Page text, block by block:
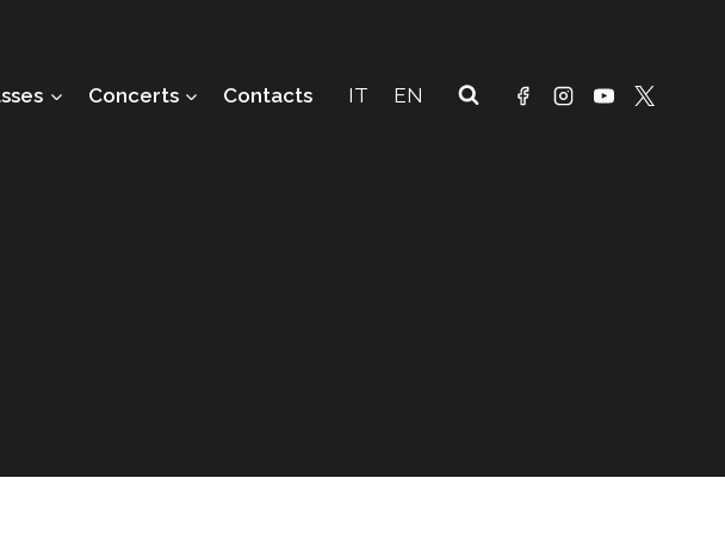
Concerts Contacts IT EN